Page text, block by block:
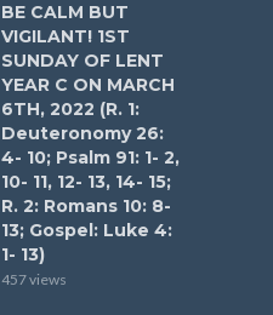
BE CALM BUT
VIGILANT! 1ST
SUNDAY OF LENT
YEAR C ON MARCH
6TH, 2022 (R. 1:
Deuteronomy 26:
4- 10; Psalm 91: 1- 2,
10- 11, 12- 13, 14- 15;
R. 2: Romans 10: 8-
13; Gospel: Luke 4:
1- 13)
457 views